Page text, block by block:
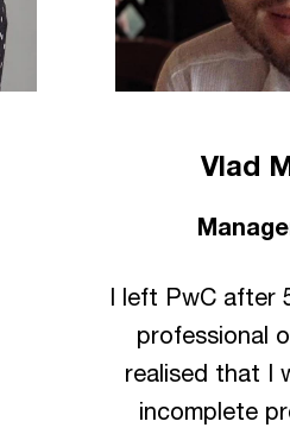
Vlad
I left PwC after
professional
realised that I
incomplete